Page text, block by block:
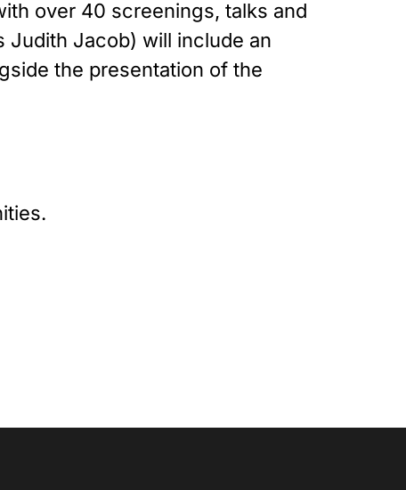
over 40 screenings, talks and
Judith Jacob) will include an
the presentation of the